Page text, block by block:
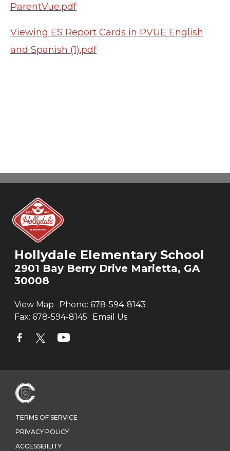
ParentVue.pdf
Viewing ES Report Cards in PVUE English
and Spanish (1).pdf
Hollydale Elementary School
2901 Bay Berry Drive Marietta, GA
30008
View Map Phone: 678-594-8143
Fax: 678-594-8145 Email Us
TERMS OF SERVICE
PRIVACY POLICY
ACCESSIBILITY